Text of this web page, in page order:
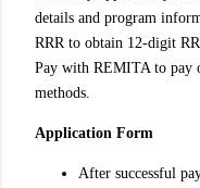
details and program
RRR to obtain 12-digit
Pay with REMITA to pay
methods.
Application Form
After successful